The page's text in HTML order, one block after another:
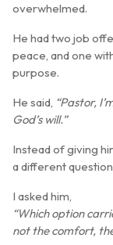
overwhelmed.
He had two job
peace, and one
purpose.
He said, “Pastor,
God’s will.”
Instead of giving
a different
I asked him,
“Which option
not the comfort,